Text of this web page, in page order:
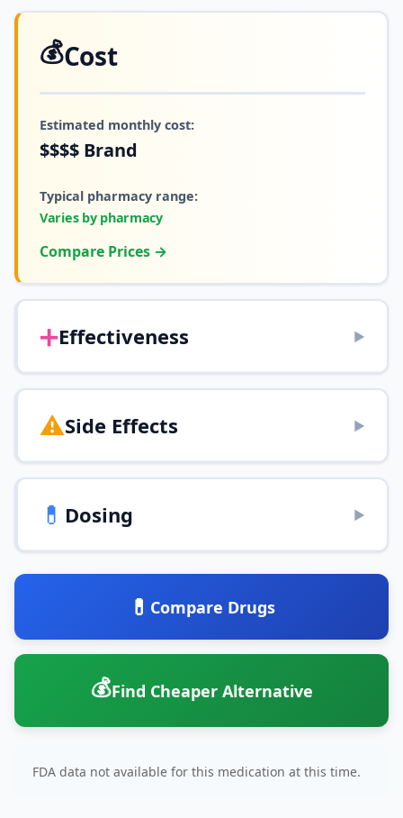
💰Cost
Estimated monthly cost:
$$$$ Brand
Typical pharmacy range:
Varies by pharmacy
Compare Prices →
➕Effectiveness ▶
⚠️Side Effects ▶
💊 Dosing ▶
💊 Compare Drugs
💰Find Cheaper Alternative
FDA data not available for this medication at this time.